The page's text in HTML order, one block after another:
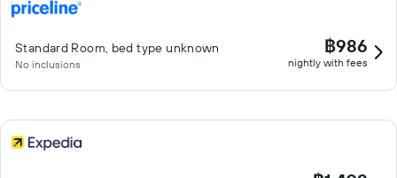
Standard Room, bed type unknown
No inclusions
฿986
nightly with fees